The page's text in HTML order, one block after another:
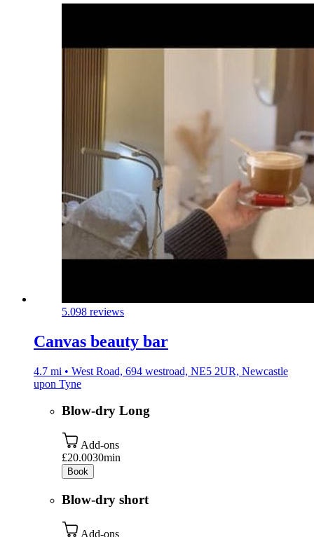
5.098 reviews
Canvas beauty bar
4.7 mi • West Road, 694 westroad, NE5 2UR, Newcastle
upon Tyne
Blow-dry Long
Add-ons
£20.0030min
Book
Blow-dry short
Add-ons